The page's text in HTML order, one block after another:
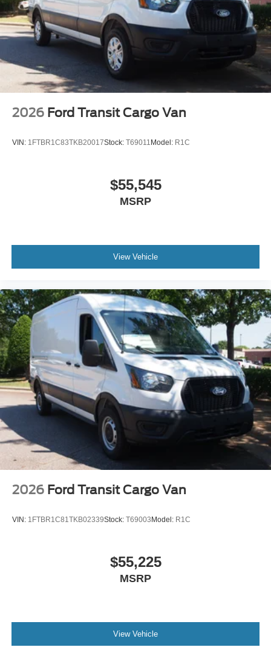
2026 Ford Transit Cargo Van
VIN: 1FTBR1C83TKB20017Stock: T69011 Model: R1C
$55,545
MSRP
View Vehicle
2026 Ford Transit Cargo Van
VIN: 1FTBR1C81TKB02339Stock: T69003 Model: R1C
$55,225
MSRP
View Vehicle